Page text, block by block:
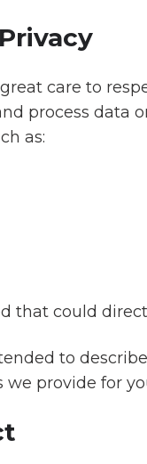
care to
process data
as:
that could
to
we provide for